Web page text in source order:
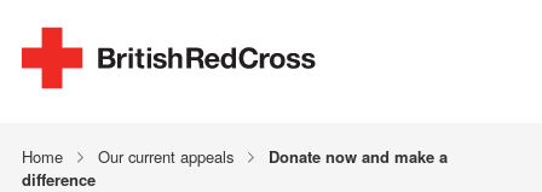
Home Our current appeals
Donate now and make a
difference